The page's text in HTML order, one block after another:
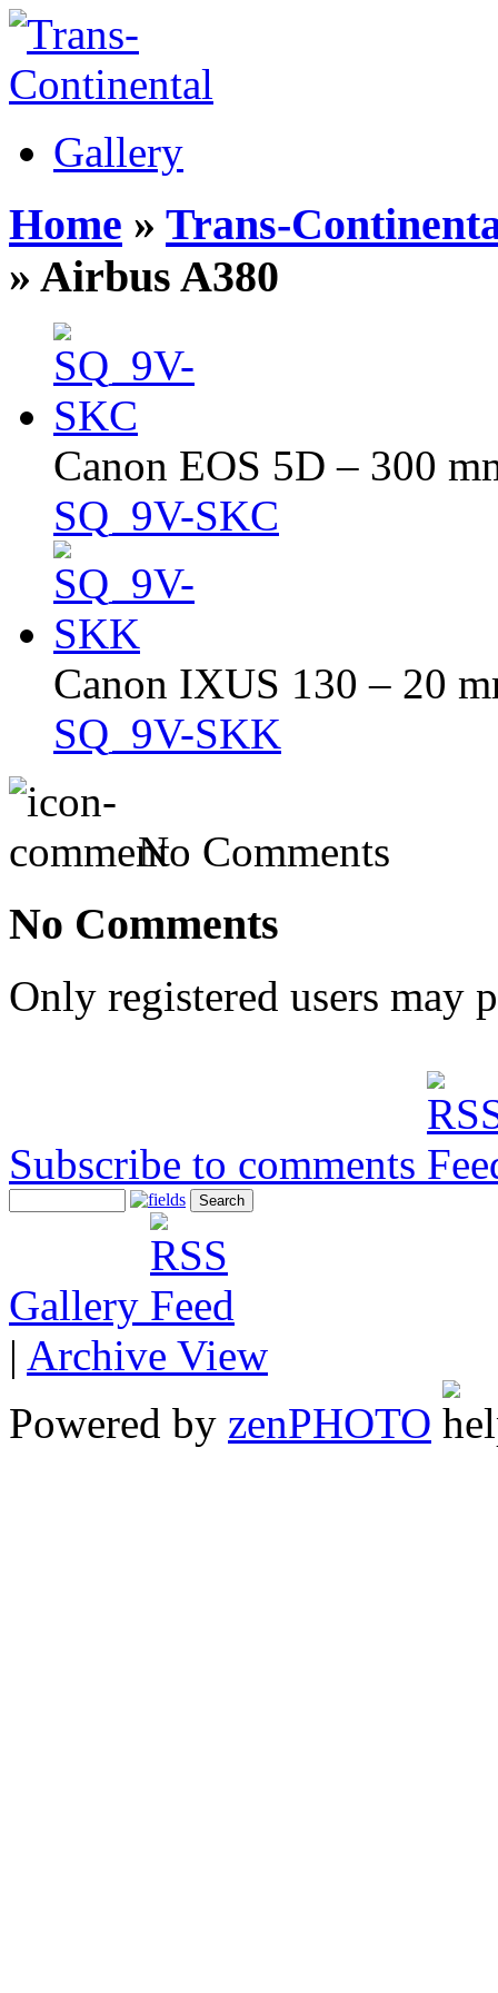
Gallery
Home » Trans-
» Airbus A380
Canon EOS 5D – 300
SQ_9V-SKC
Canon IXUS 130 – 20
SQ_9V-SKK
No Comments
No Comments
Only registered users may
Subscribe to comments
Gallery
| Archive View
Powered by zenPHOTO